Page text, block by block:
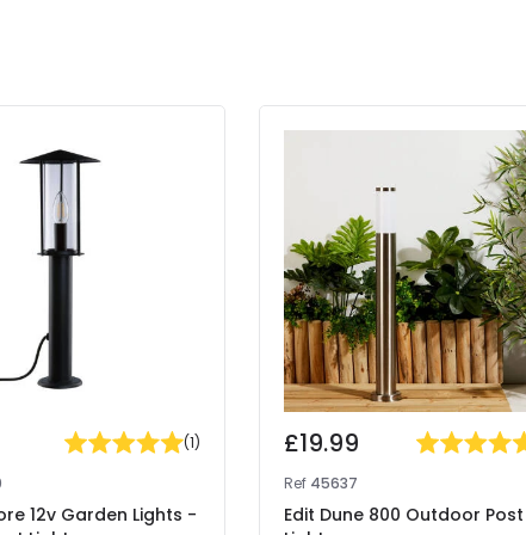
(1)
12v Garden Lights -
£19.99
Ref 45637
Edit Dune 800 Outdoor Post